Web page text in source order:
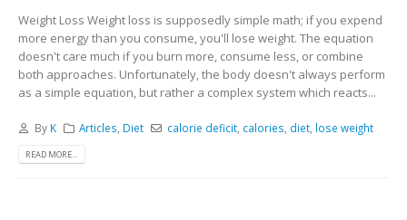
Weight Loss Weight loss is supposedly simple math; if you expend
more energy than you consume, you'll lose weight. The equation
doesn't care much if you burn more, consume less, or combine
both approaches. Unfortunately, the body doesn't always perform
as a simple equation, but rather a complex system which reacts...
By K Articles Diet calorie deficit calories diet lose weight
READ MORE...